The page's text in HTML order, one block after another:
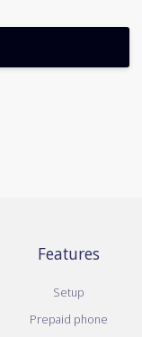
Features
Setup
Prepaid phone